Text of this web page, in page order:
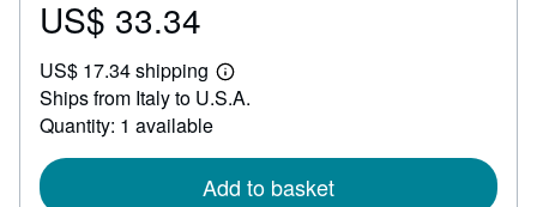
Price
33.34
US$ 33.34
US$ 17.34 shipping
Learn
more
Ships from Italy to U.S.A.
Quantity: 1 available
Add to basket